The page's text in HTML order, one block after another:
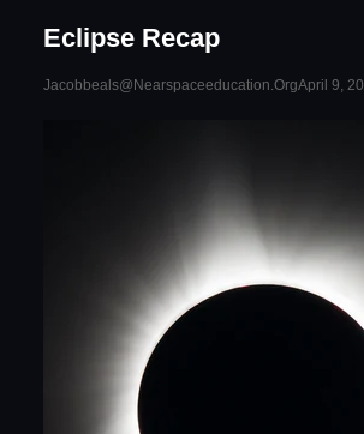
Eclipse Recap
Jacobbeals@nearspaceeducation.orgApril 9,